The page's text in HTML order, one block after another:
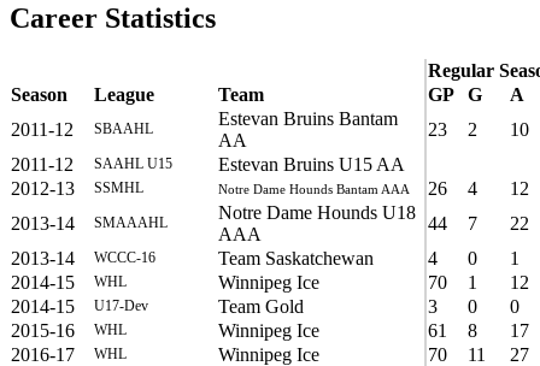
Career Statistics
Regular
Season
League Team GP G
A
2011-12
SBAAHL
Estevan Bruins Bantam
AA
23 2
10
2011-12
SAAHL U15
Estevan Bruins U15 AA
2012-13
SSMHL Notre Dame Hounds Bantam AAA 26 4
12
2013-14
SMAAAHL
Notre Dame Hounds U18
AAA
44 7
22
2013-14
WCCC-16 Team Saskatchewan 4 0
1
2014-15
WHL Winnipeg Ice 70 1
12
2014-15
U17-Dev Team Gold 3 0
0
2015-16
WHL Winnipeg Ice 61 8
17
2016-17
WHL Winnipeg Ice 70 11
27